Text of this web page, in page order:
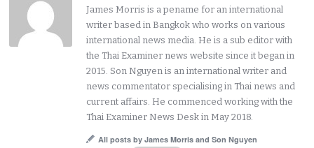
James Morris is a pename for an international
writer based in Bangkok who works on various
international news media. He is a sub editor with
the Thai Examiner news website since it began in
2015. Son Nguyen is an international writer and
news commentator specialising in Thai news and
current affairs. He commenced working with the
Thai Examiner News Desk in May 2018.
All posts by James Morris and Son Nguyen